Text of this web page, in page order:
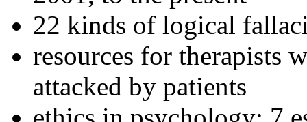
22 kinds of logical
resources for therapists
attacked by patients